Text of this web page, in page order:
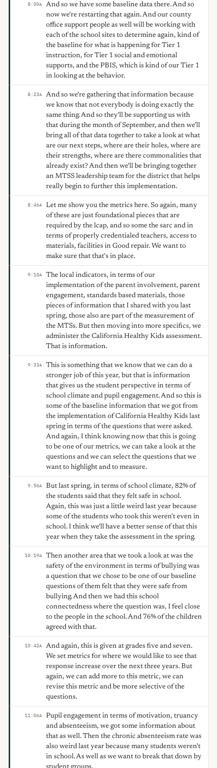
8:00A
And so we have some baseline data there. And so
now we're restarting that again. And our county
office support people as well will be working with
each of the school sites to determine again, kind of
the baseline for what is happening for Tier 1
instruction, for Tier 1 social and emotional
supports, and the PBIS, which is kind of our Tier 1
in looking at the behavior.
8:23A
And so we're gathering that information because
we know that not everybody is doing exactly the
same thing. And so they'll be supporting us with
that during the month of September, and then we'll
bring all of that data together to take a look at what
are our next steps, where are their holes, where are
their strengths, where are there commonalities that
already exist? And then we'll be bringing together
an MTSS leadership team for the district that helps
really begin to further this implementation.
8:46A
Let me show you the metrics here. So again, many
of these are just foundational pieces that are
required by the lcap, and so some the sarc and in
terms of properly credentialed teachers, access to
materials, facilities in Good repair. We want to
make sure that that's in place.
9:10A
The local indicators, in terms of our
implementation of the parent involvement, parent
engagement, standards based materials, those
pieces of information that I shared with you last
spring, those also are part of the measurement of
the MTSs. But then moving into more specifics, we
administer the California Healthy Kids assessment.
That is information.
9:33A
This is something that we know that we can do a
stronger job of this year, but that is information
that gives us the student perspective in terms of
school climate and pupil engagement. And so this is
some of the baseline information that we got from
the implementation of California Healthy Kids last
spring in terms of the questions that were asked.
And again, I think knowing now that this is going
to be one of our metrics, we can take a look at the
questions and we can select the questions that we
want to highlight and to measure.
9:56A
But last spring, in terms of school climate, 82% of
the students said that they felt safe in school.
Again, this was just a little weird last year because
some of the students who took this weren't even in
school. I think we'll have a better sense of that this
year when they take the assessment in the spring.
10:19A
Then another area that we took a look at was the
safety of the environment in terms of bullying was
a question that we chose to be one of our baseline
questions of them felt that they were safe from
bullying. And then we had this school
connectedness where the question was, I feel close
to the people in the school. And 76% of the children
agreed with that.
10:42A
And again, this is given at grades five and seven.
We set metrics for where we would like to see that
response increase over the next three years. But
again, we can add more to this metric, we can
revise this metric and be more selective of the
questions.
11:06A
Pupil engagement in terms of motivation, truancy
and absenteeism, we got some information about
that as well. Then the chronic absenteeism rate was
also weird last year because many students weren't
in school. As well as we want to break that down by